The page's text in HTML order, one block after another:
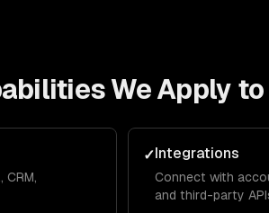
We Apply to
✓Integrations
Connect with
and third-party